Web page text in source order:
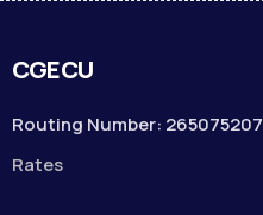
CGECU
Routing Number: 265075207
Rates